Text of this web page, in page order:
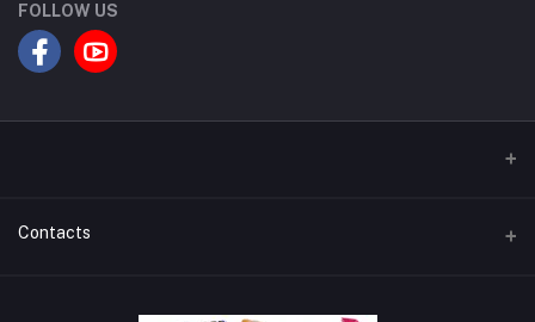
FOLLOW US
Contacts